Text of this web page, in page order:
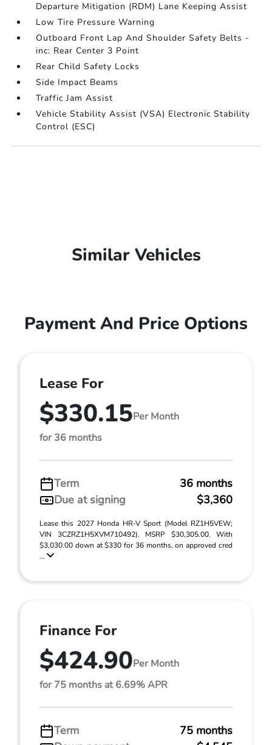
Departure Mitigation (RDM) Lane Keeping Assist
Low Tire Pressure Warning
Outboard Front Lap And Shoulder Safety Belts -
inc: Rear Center 3 Point
Rear Child Safety Locks
Side Impact Beams
Traffic Jam Assist
Vehicle Stability Assist (VSA) Electronic Stability
Control (ESC)
Similar Vehicles
Payment And Price Options
Lease For
$330.15Per Month
for 36 months
Term
36 months
Due at signing
$3,360
Lease this 2027 Honda HR-V Sport (Model RZ1H5VEW;
VIN 3CZRZ1H5XVM710492). MSRP $30,305.00. With
$3,030.00 down at $330 for 36 months, on approved cred
...
Finance For
$424.90Per Month
for 75 months at 6.69% APR
Term
75 months